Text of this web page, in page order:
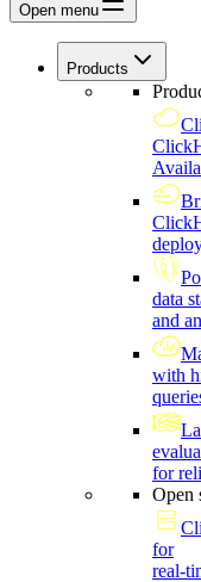
Open menu
Products
data
and
with
for
Open
for
real-